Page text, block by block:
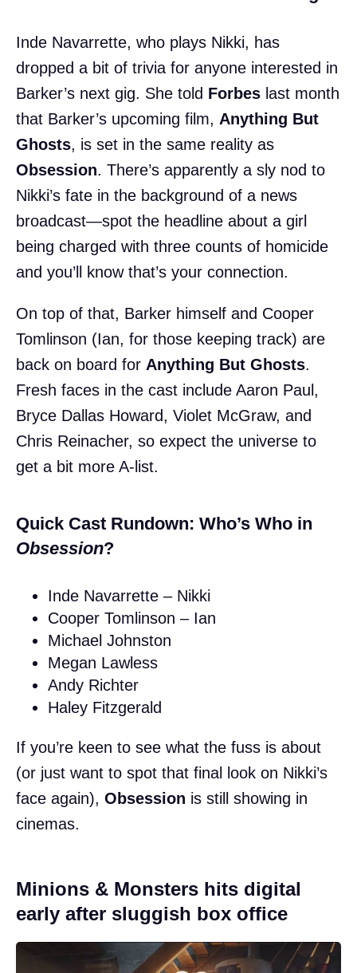
Inde Navarrette, who plays Nikki, has
dropped a bit of trivia for anyone interested in
Barker’s next gig. She told Forbes last month
that Barker’s upcoming film, Anything But
Ghosts, is set in the same reality as
Obsession. There’s apparently a sly nod to
Nikki’s fate in the background of a news
broadcast—spot the headline about a girl
being charged with three counts of homicide
and you’ll know that’s your connection.
On top of that, Barker himself and Cooper
Tomlinson (Ian, for those keeping track) are
back on board for Anything But Ghosts.
Fresh faces in the cast include Aaron Paul,
Bryce Dallas Howard, Violet McGraw, and
Chris Reinacher, so expect the universe to
get a bit more A-list.
Quick Cast Rundown: Who’s Who in
Obsession?
Inde Navarrette – Nikki
Cooper Tomlinson – Ian
Michael Johnston
Megan Lawless
Andy Richter
Haley Fitzgerald
If you’re keen to see what the fuss is about
(or just want to spot that final look on Nikki’s
face again), Obsession is still showing in
cinemas.
Minions & Monsters hits digital
early after sluggish box office